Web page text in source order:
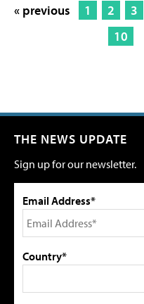
« previous 1 2 3
10
THE NEWS UPDATE
Sign up for our newsletter.
Email Address*
Country*